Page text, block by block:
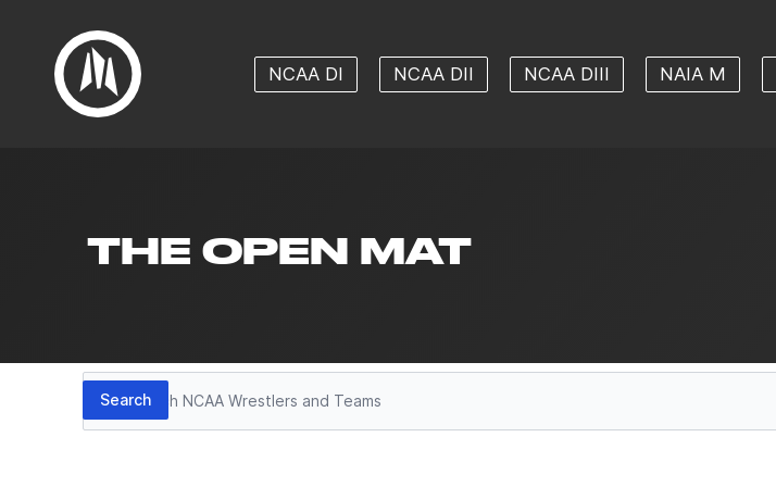
NCAA DI NCAA DII NCAA DIII NAIA M
THE OPEN MAT
Search
Search